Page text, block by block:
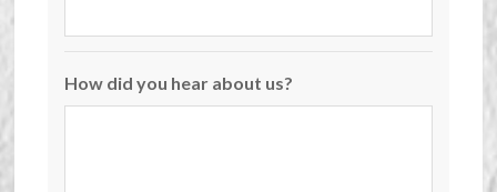
How did you hear about us?